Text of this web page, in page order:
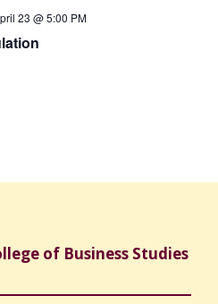
23 @ 5:00 PM
of Business Studies